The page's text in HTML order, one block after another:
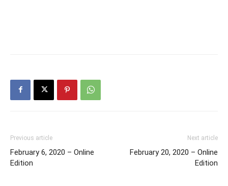
Previous article
February 6, 2020 – Online
Edition
Next article
February 20, 2020 – Online
Edition